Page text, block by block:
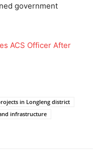
government
ACS Officer After
in Longleng district
infrastructure